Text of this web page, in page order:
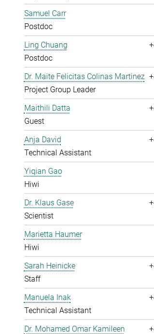
Samuel Carr
Postdoc
Ling Chuang
Postdoc
Dr. Maite Felicitas Colinas Martinez
Project Group Leader
Maithili Datta
Guest
Anja David
Technical Assistant
Yiqian Gao
Hiwi
Dr. Klaus Gase
Scientist
Marietta Haumer
Hiwi
Sarah Heinicke
Staff
Manuela Inak
Technical Assistant
Dr. Mohamed Omar Kamileen